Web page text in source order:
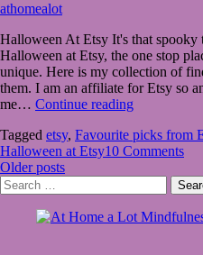
September
2022September
15,
2022
athomealot
Halloween At Etsy It's that spooky
Halloween at Etsy, the one stop
unique. Here is my collection of
them. I am an affiliate for Etsy so
me… Continue readingHalloween
Etsy,
Some
Finds
Tagged etsy, Favourite picks from
Halloween at Etsy10 Comments
Posts
navigation
Older posts
Search
for: